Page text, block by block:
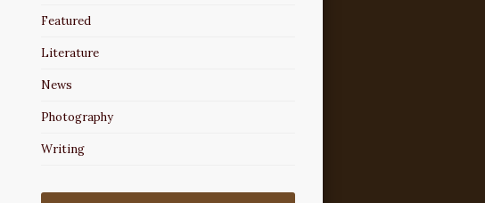
Featured
Literature
News
Photography
Writing